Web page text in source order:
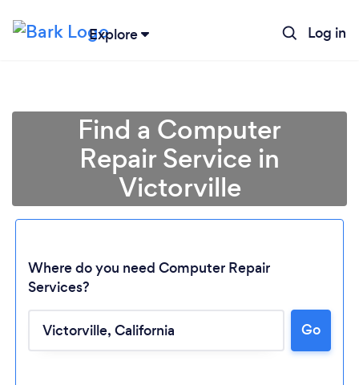
Explore Log in
Loading...
Find a Computer
Repair Service in
Victorville
Where do you need Computer Repair
Services?
Go